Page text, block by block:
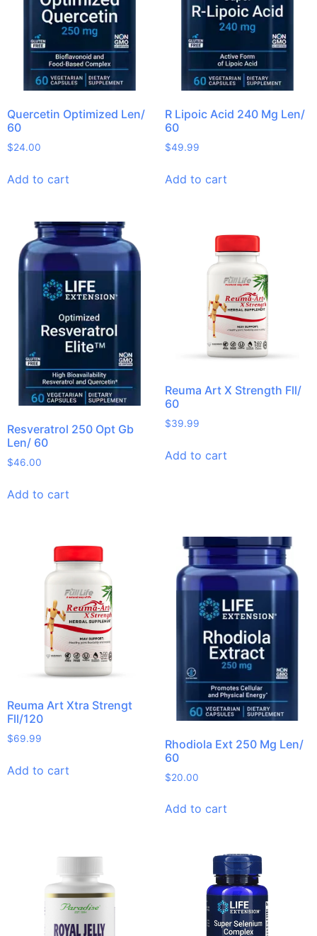
Quercetin Optimized Len/
60
$24.00
Add to cart
R Lipoic Acid 240 Mg Len/
60
$49.99
Add to cart
Resveratrol 250 Opt Gb
Len/ 60
$46.00
Add to cart
Reuma Art X Strength Fll/
60
$39.99
Add to cart
Reuma Art Xtra Strengt
Fll/120
$69.99
Add to cart
Rhodiola Ext 250 Mg Len/
60
$20.00
Add to cart